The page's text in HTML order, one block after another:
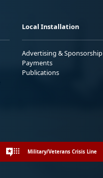
Local Installation
Advertising & Sponsorship
Payments
Publications
Military/Veterans Crisis Line